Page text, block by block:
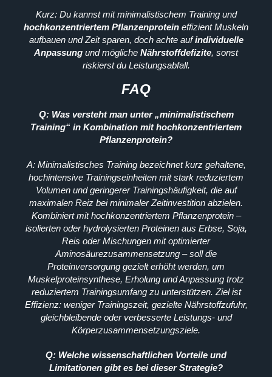
Kurz: Du kannst mit minimalistischem Training und
hochkonzentriertem Pflanzenprotein effizient Muskeln
aufbauen und Zeit sparen, doch achte aufindividuelle
Anpassung und mögliche Nährstoffdefizite, sonst
riskierst du Leistungsabfall.
FAQ
Q: Was versteht man unter „minimalistischem
Training“ in Kombination mit hochkonzentriertem
Pflanzenprotein?
A: Minimalistisches Training bezeichnet kurz gehaltene,
hochintensive Trainingseinheiten mit stark reduziertem
Volumen und geringerer Trainingshäufigkeit, die auf
maximalen Reiz bei minimaler Zeitinvestition abzielen.
Kombiniert mit hochkonzentriertem Pflanzenprotein –
isolierten oder hydrolysierten Proteinen aus Erbse, Soja,
Reis oder Mischungen mit optimierter
Aminosäurezusammensetzung – soll die
Proteinversorgung gezielt erhöht werden, um
Muskelproteinsynthese, Erholung und Anpassung trotz
reduziertem Trainingsumfang zu unterstützen. Ziel ist
Effizienz: weniger Trainingszeit, gezielte Nährstoffzufuhr,
gleichbleibende oder verbesserte Leistungs- und
Körperzusammensetzungsziele.
Q: Welche wissenschaftlichen Vorteile und
Limitationen gibt es bei dieser Strategie?